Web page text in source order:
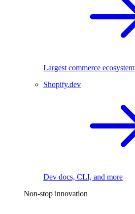
Largest commerce ecosystem
Shopify.dev
Dev docs, CLI, and more
Non-stop innovation